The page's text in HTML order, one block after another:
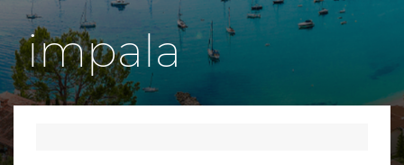
impala